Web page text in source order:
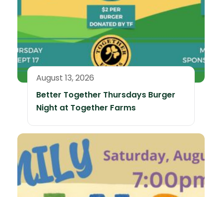
August 13, 2026
Better Together Thursdays Burger
Night at Together Farms